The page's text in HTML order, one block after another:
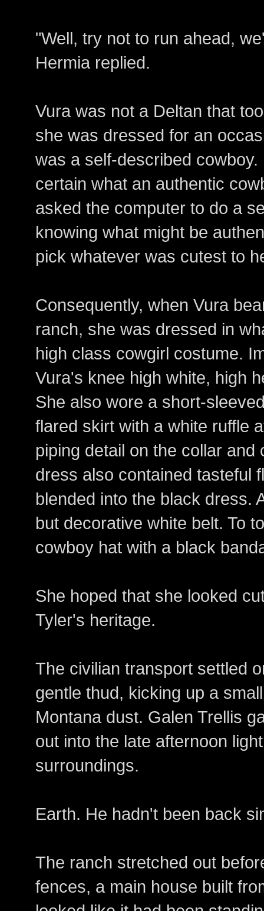
"Well, try not to run ahead,
Hermia replied.
Vura was not a Deltan that
she was dressed for an
was a self-described
certain what an authentic
asked the computer to do a
knowing what might be
pick whatever was cutest to
Consequently, when Vura
ranch, she was dressed in
high class cowgirl costume.
Vura's knee high white, high
She also wore a short-
flared skirt with a white ruffle
piping detail on the collar
dress also contained tasteful
blended into the black dress.
but decorative white belt. To
cowboy hat with a black
She hoped that she looked
Tyler's heritage.
The civilian transport settled
gentle thud, kicking up a
Montana dust. Galen Trellis
out into the late afternoon
surroundings.
Earth. He hadn't been back
The ranch stretched out
fences, a main house built